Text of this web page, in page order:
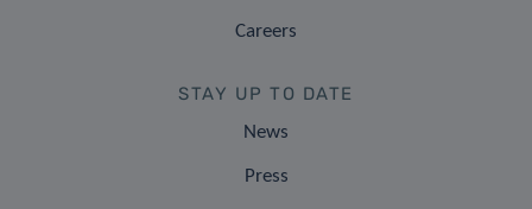
Careers
STAY UP TO DATE
News
Press